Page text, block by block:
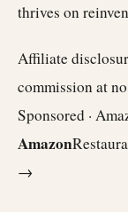
thrives on
Affiliate
commission at
Sponsored ·
Amazon
→